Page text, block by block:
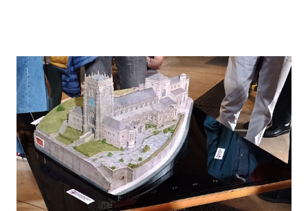
prospect of yet another tick-list to complete, I purchased a
passport and set out. My first job was to review the list. There
are 42 English cathedrals, not including Westminster Abbey
(which is a Royal Peculiar) and Peel Cathedral on the Isle of Man.
Wales has six, and Scotland technically has none, as its church
has no bishops. For some reason I was also interested in
minsters, which is a more nebulous category. Originally the word
mea...